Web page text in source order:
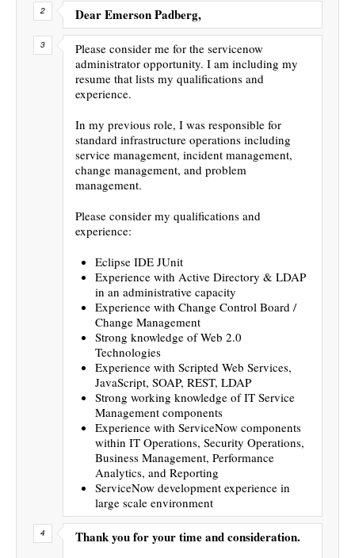
Dear Emerson Padberg,
Please consider me for the servicenow
administrator opportunity. I am including my
resume that lists my qualifications and
experience.
In my previous role, I was responsible for
standard infrastructure operations including
service management, incident management,
change management, and problem
management.
Please consider my qualifications and
experience:
Eclipse IDE JUnit
Experience with Active Directory & LDAP
in an administrative capacity
Experience with Change Control Board /
Change Management
Strong knowledge of Web 2.0
Technologies
Experience with Scripted Web Services,
JavaScript, SOAP, REST, LDAP
Strong working knowledge of IT Service
Management components
Experience with ServiceNow components
within IT Operations, Security Operations,
Business Management, Performance
Analytics, and Reporting
ServiceNow development experience in
large scale environment
Thank you for your time and consideration.